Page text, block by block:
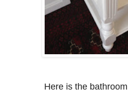
Here is the